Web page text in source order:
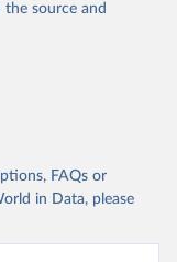
source and
FAQs or
in Data, please